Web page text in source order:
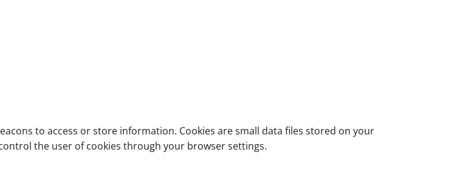
to access or store information. Cookies are small data files stored on your
the user of cookies through your browser settings.